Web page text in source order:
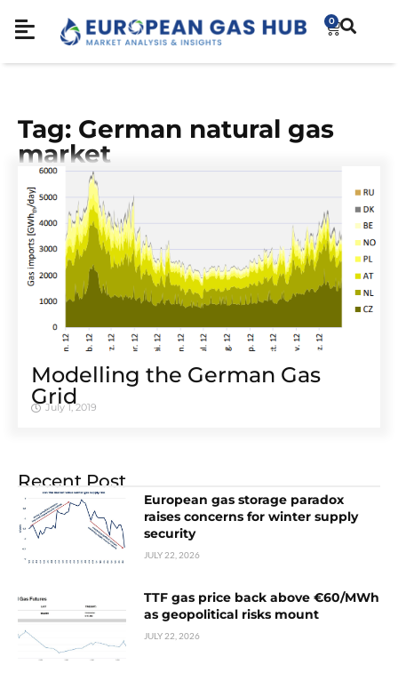
0
Tag: German natural gas
market
Modelling the German Gas
Grid
July 1, 2019
Recent Post
European gas storage paradox
raises concerns for winter supply
security
JULY 22, 2026
TTF gas price back above €60/MWh
as geopolitical risks mount
JULY 22, 2026